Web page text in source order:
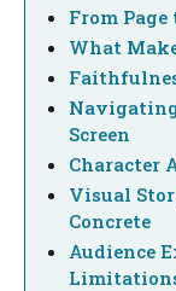
From
What
Screen
Character
Visual
Concrete
Audience